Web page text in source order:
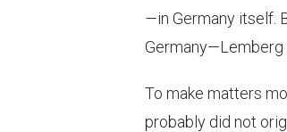
—in Germany itself.
Germany—Lemberg
To make matters
probably did not